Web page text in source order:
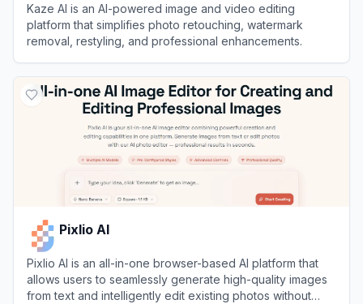
Kaze AI is an AI-powered image and video editing
platform that simplifies photo retouching, watermark
removal, restyling, and professional enhancements.
Pixlio AI
Pixlio AI is an all-in-one browser-based AI platform that
allows users to seamlessly generate high-quality images
from text and intelligently edit existing photos without